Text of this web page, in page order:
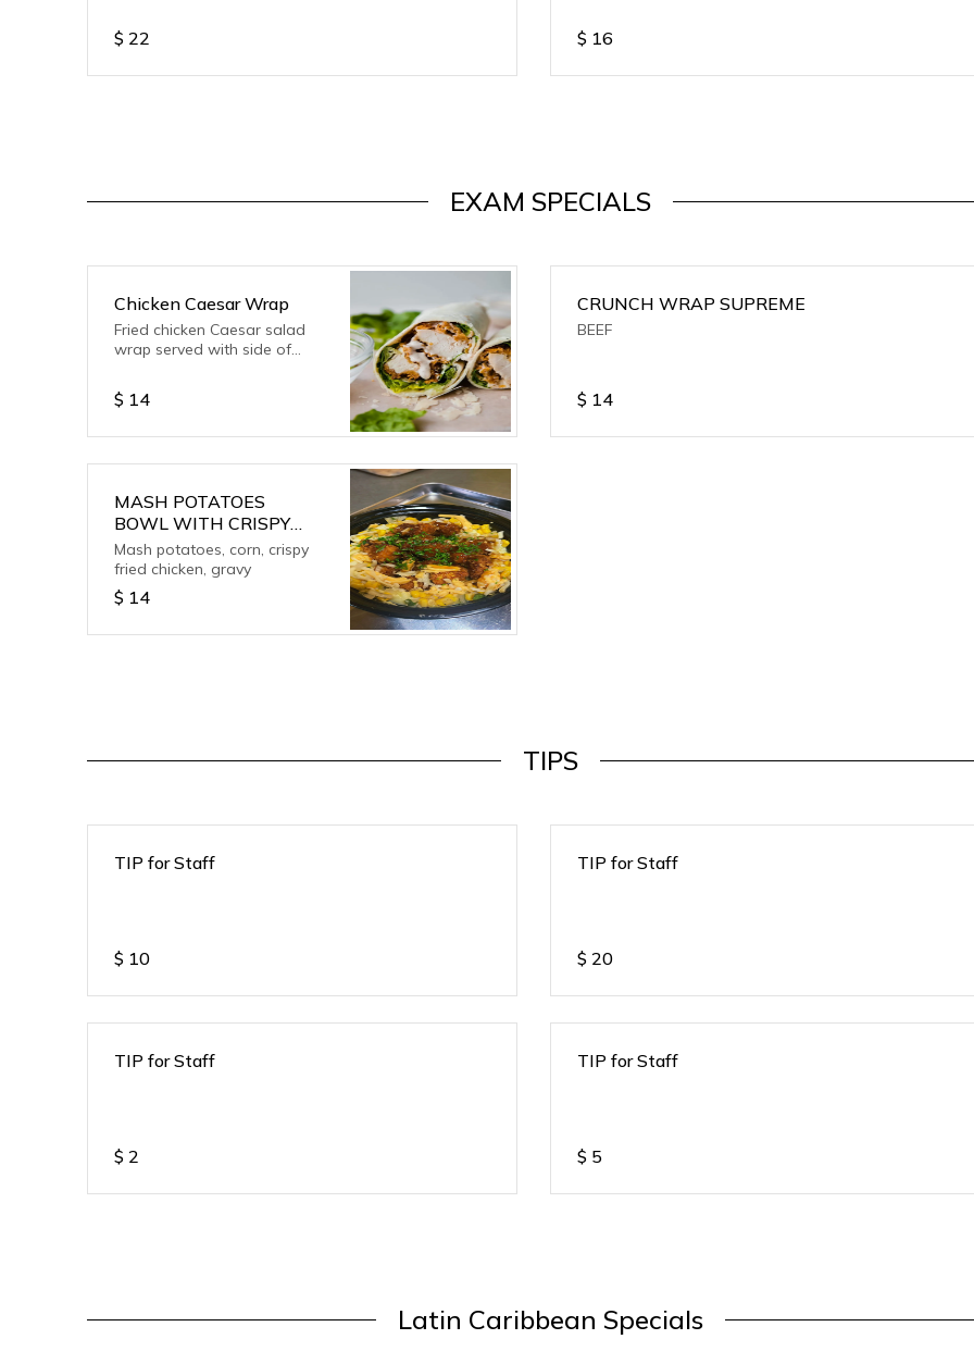
$ 22 $ 16
EXAM SPECIALS
Chicken Caesar Wrap
Fried chicken Caesar salad
wrap served with side of
$ 14
CRUNCH WRAP SUPREME
BEEF
$ 14
MASH POTATOES
BOWL WITH CRISPY
CHICKEN
Mash potatoes, corn, crispy
fried chicken, gravy
$ 14
TIPS
TIP for Staff
$ 10
TIP for Staff
$ 20
TIP for Staff
$ 2
TIP for Staff
$ 5
Latin Caribbean Specials